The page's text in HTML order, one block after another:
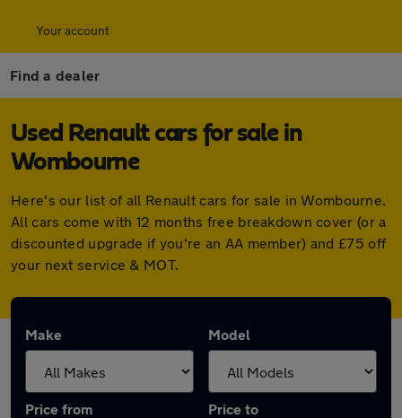
Your account
Find a dealer
Used Renault cars for sale in
Wombourne
Here's our list of all Renault cars for sale in Wombourne.
All cars come with 12 months free breakdown cover (or a
discounted upgrade if you're an AA member) and £75 off
your next service & MOT.
Make Model
Price from Price to